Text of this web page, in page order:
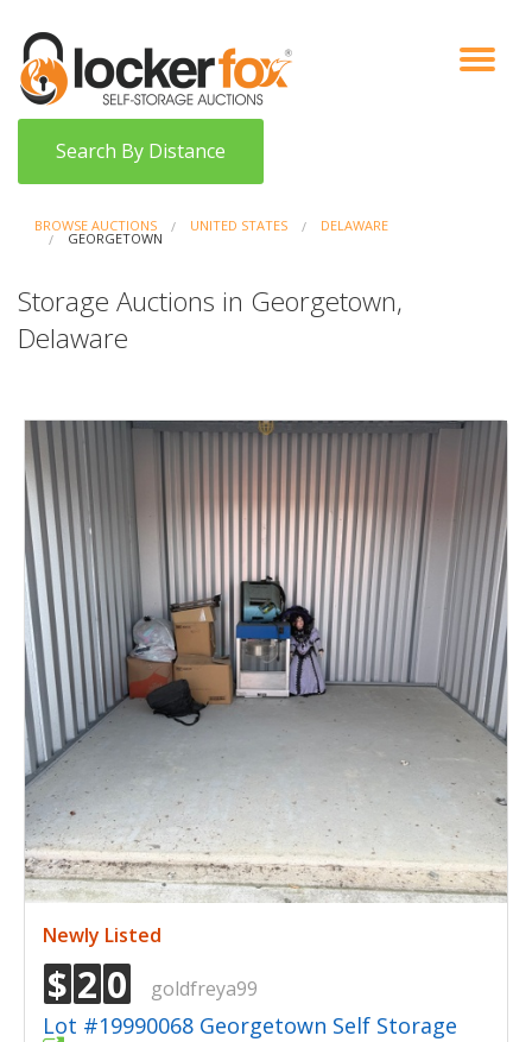
VIEW AUCTIONS
HOW IT WORKS
BIDDER SIGNUP
Search By Distance
BROWSE AUCTIONS UNITED STATES DELAWARE
GEORGETOWN
Storage Auctions in Georgetown,
Delaware
Newly Listed
$ 2 0 goldfreya99
Lot #19990068 Georgetown Self Storage